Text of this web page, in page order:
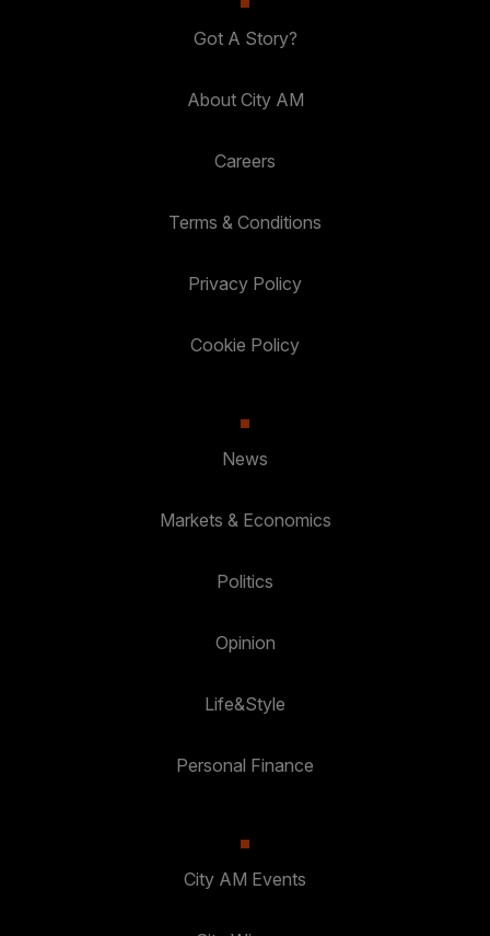
Got A Story?
About City AM
Careers
Terms & Conditions
Privacy Policy
Cookie Policy
News
Markets & Economics
Politics
Opinion
Life&Style
Personal Finance
City AM Events